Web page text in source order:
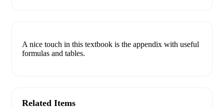
A nice touch in this textbook is the appendix with useful
formulas and tables.
Related Items